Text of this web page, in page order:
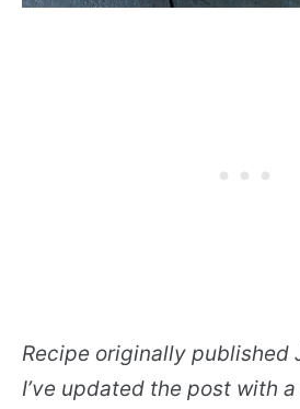
Recipe originally published
I’ve updated the post with